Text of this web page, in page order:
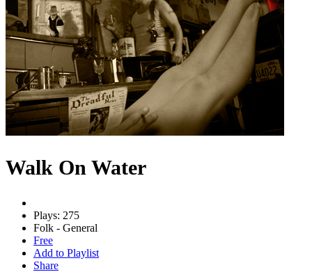
Walk On Water
Plays: 275
Folk - General
Free
Add to Playlist
Share